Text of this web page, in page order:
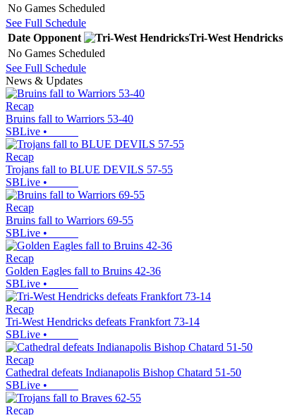
No Games Scheduled
See Full Schedule
Date Opponent Tri-West Hendricks
No Games Scheduled
See Full Schedule
News & Updates
Recap
Bruins fall to Warriors 53-40
SBLive •
Recap
Trojans fall to BLUE DEVILS 57-55
SBLive •
Recap
Bruins fall to Warriors 69-55
SBLive •
Recap
Golden Eagles fall to Bruins 42-36
SBLive •
Recap
Tri-West Hendricks defeats Frankfort 73-14
SBLive •
Recap
Cathedral defeats Indianapolis Bishop Chatard 51-50
SBLive •
Recap